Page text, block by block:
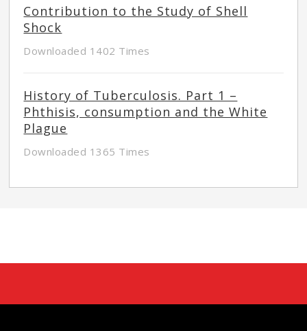
Contribution to the Study of Shell
Shock
Downloaded 1402 Times
History of Tuberculosis. Part 1 –
Phthisis, consumption and the White
Plague
Downloaded 1365 Times